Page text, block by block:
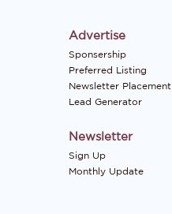
Advertise
Sponsership
Preferred Listing
Newsletter Placement
Lead Generator
Newsletter
Sign Up
Monthly Update